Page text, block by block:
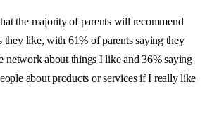
the majority of parents will recommend
they like, with 61% of parents saying they
network about things I like and 36% saying
about products or services if I really like